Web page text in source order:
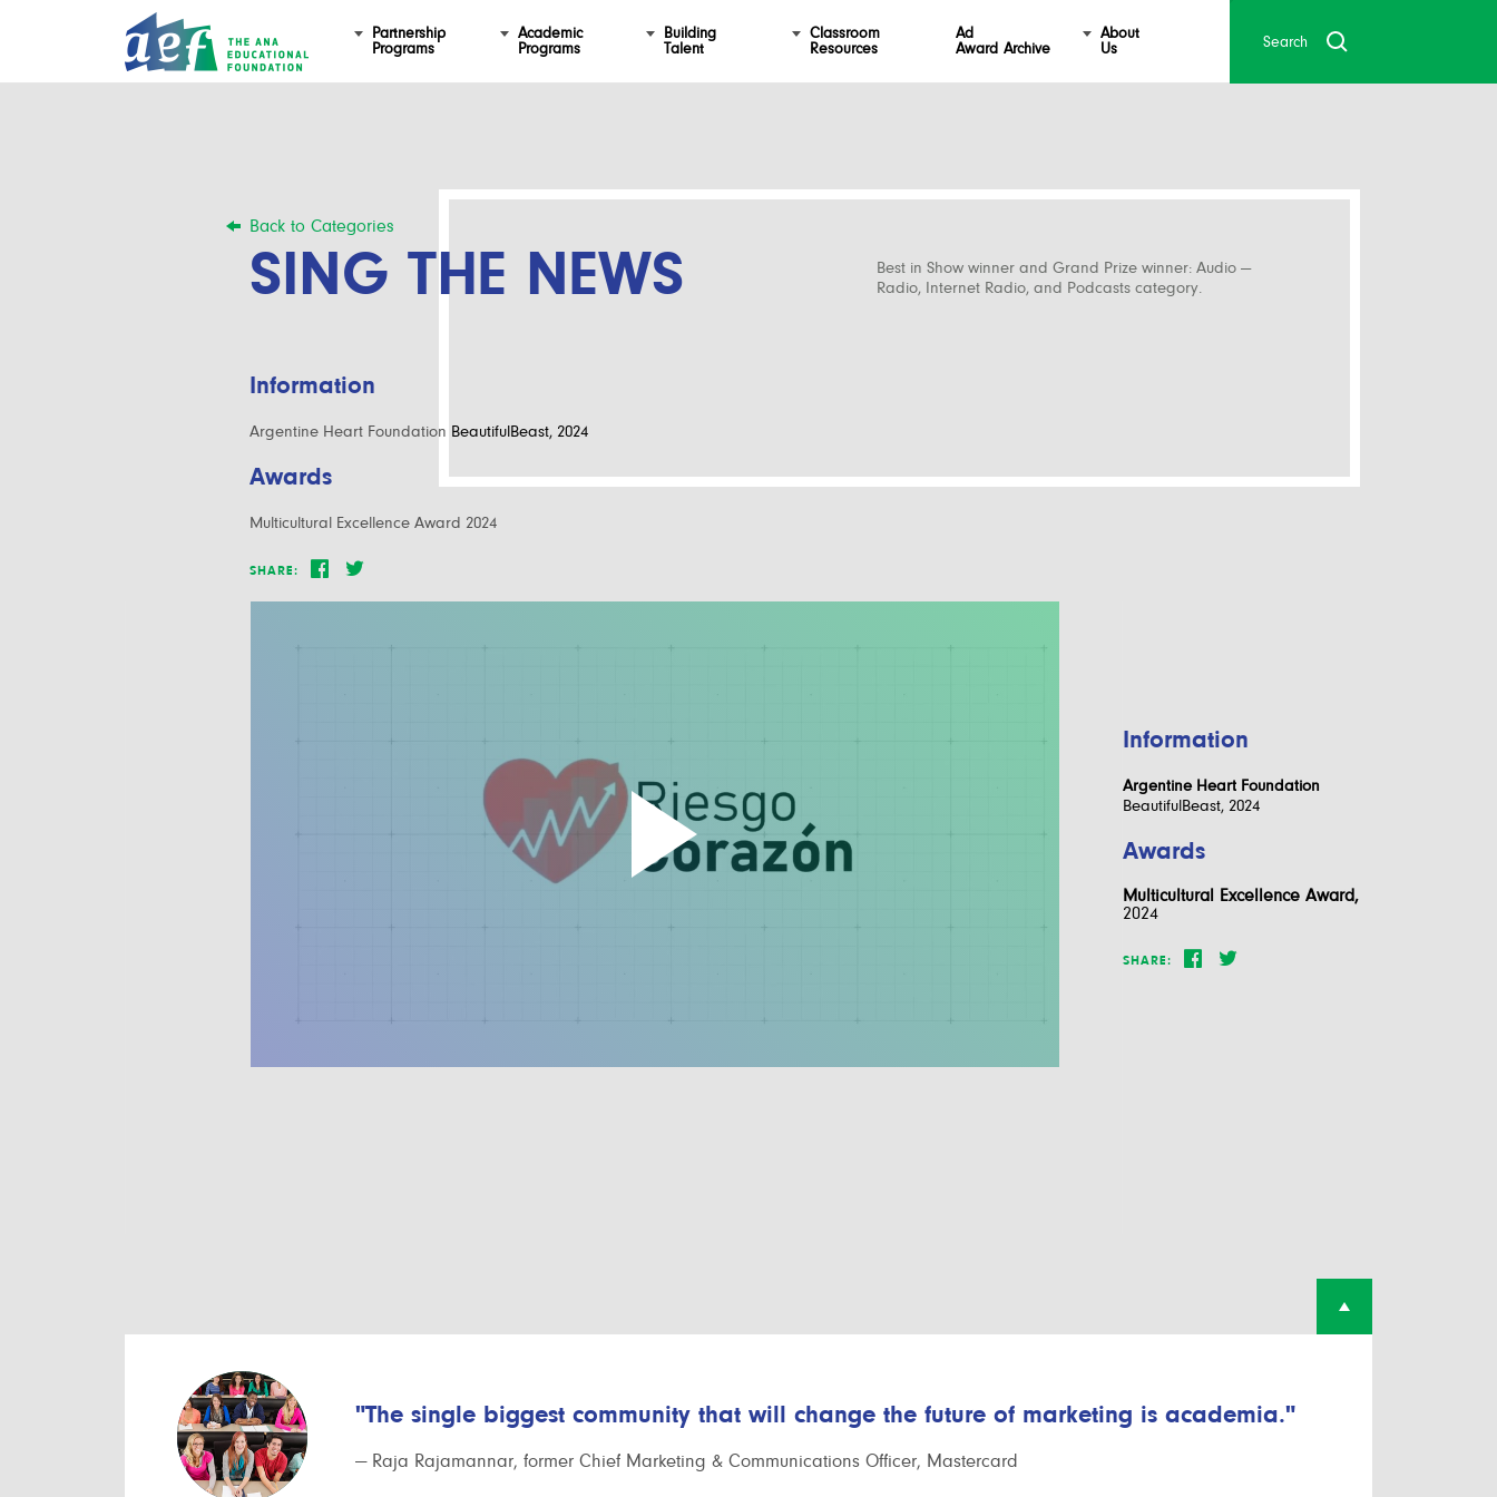
Partnership
Programs
Academic
Programs
Building
Talent
Classroom
Resources
Ad
Award Archive
About
Us
Back to Categories
SING THE NEWS
Best in Show winner and Grand Prize winner: Audio —
Radio, Internet Radio, and Podcasts category.
Information
Argentine Heart Foundation BeautifulBeast, 2024
Awards
Multicultural Excellence Award 2024
SHARE:
Information
Argentine Heart Foundation
BeautifulBeast, 2024
Awards
Multicultural Excellence Award,
2024
SHARE:
"The single biggest community that will change the future of marketing is academia."
— Raja Rajamannar, former Chief Marketing & Communications Officer, Mastercard